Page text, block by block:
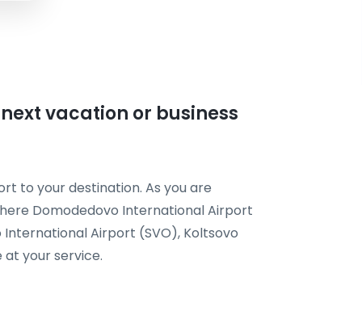
vacation or business
to your destination. As you are
Domodedovo International Airport
Airport (SVO), Koltsovo
your service.